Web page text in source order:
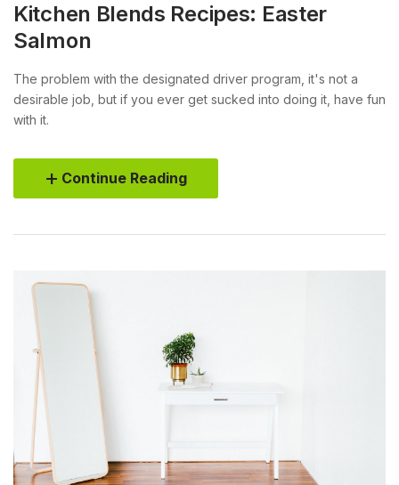
Kitchen Blends Recipes: Easter
Salmon
The problem with the designated driver program, it's not a
desirable job, but if you ever get sucked into doing it, have fun
with it.
Continue Reading